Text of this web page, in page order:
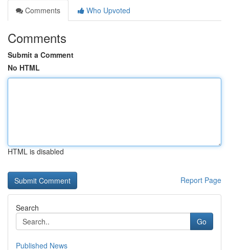
Comments
Who Upvoted
Comments
Submit a Comment
No HTML
HTML is disabled
Report Page
Search
Go
Published News